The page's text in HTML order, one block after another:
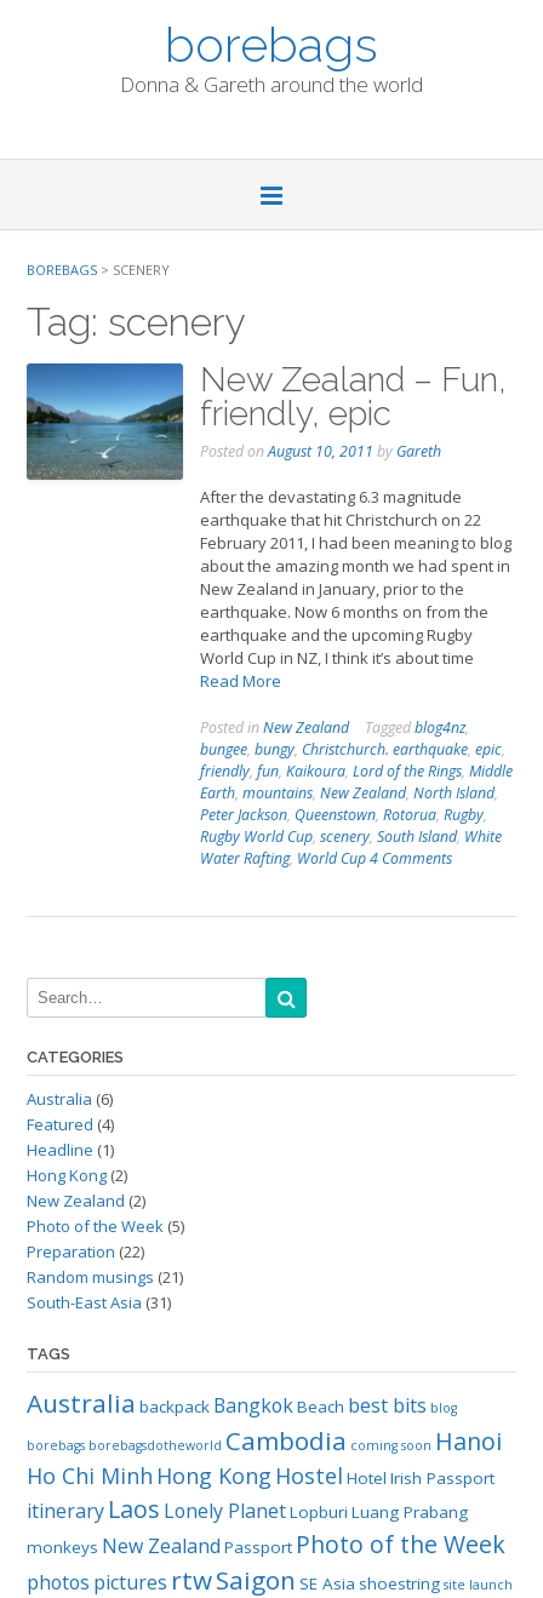
borebags
Donna & Gareth around the world
BOREBAGS > SCENERY
Tag: scenery
New Zealand – Fun,
friendly, epic
Posted onAugust 10, 2011 by Gareth
After the devastating 6.3 magnitude
earthquake that hit Christchurch on 22
February 2011, I had been meaning to blog
about the amazing month we had spent in
New Zealand in January, prior to the
earthquake. Now 6 months on from the
earthquake and the upcoming Rugby
World Cup in NZ, I think it’s about time
Read More
Posted inNew Zealand Taggedblog4nz,
bungee,bungy, Christchurch. earthquake,epic,
friendly,fun,Kaikoura,Lord of the Rings,Middle
Earth,mountains,New Zealand,North Island,
Peter Jackson, Queenstown,Rotorua,Rugby,
Rugby World Cup,scenery,South Island, White
Water Rafting, World Cup4 Comments
CATEGORIES
Australia (6)
Featured (4)
Headline (1)
Hong Kong (2)
New Zealand (2)
Photo of the Week (5)
Preparation (22)
Random musings (21)
South-East Asia (31)
TAGS
Australia backpack BangkokBeach best bits blog
borebags borebagsdotheworld Cambodia coming soon Hanoi
Ho Chi Minh Hong Kong Hostel Hotel Irish Passport
itinerary Laos Lonely PlanetLopburi Luang Prabang
monkeys New Zealand Passport Photo of the Week
photos pictures rtwSaigon SE Asia shoestring site launch